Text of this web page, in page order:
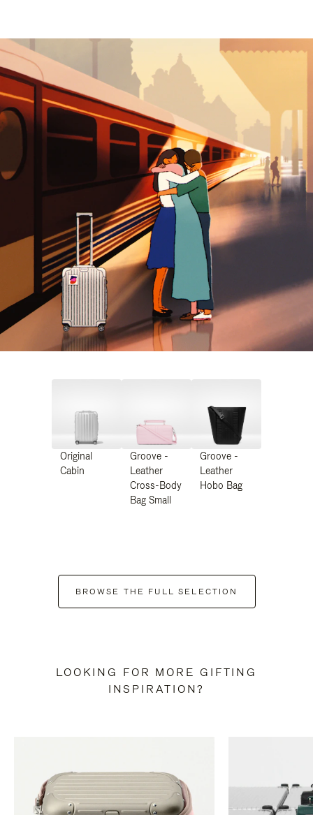
Original
Cabin
Groove -
Leather
Cross-Body
Bag Small
Groove -
Leather
Hobo Bag
BROWSE THE FULL SELECTION
LOOKING FOR MORE GIFTING
INSPIRATION?